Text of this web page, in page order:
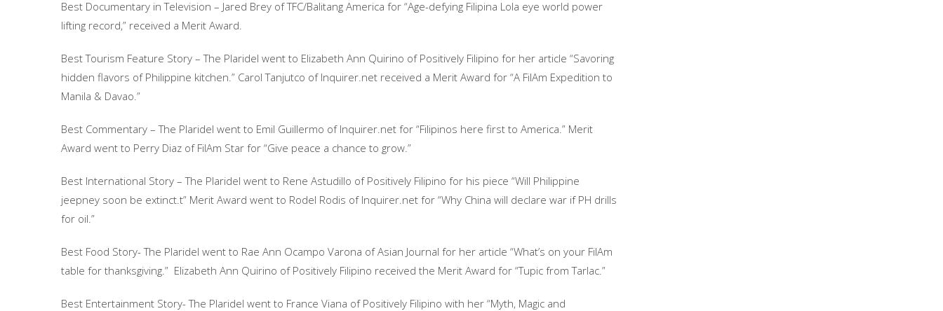
Best Documentary in Television – Jared Brey of TFC/Balitang America for “Age-defying Filipina Lola eye world power
lifting record,” received a Merit Award.
Best Tourism Feature Story – The Plaridel went to Elizabeth Ann Quirino of Positively Filipino for her article “Savoring
hidden flavors of Philippine kitchen.” Carol Tanjutco of Inquirer.net received a Merit Award for “A FilAm Expedition to
Manila & Davao.”
Best Commentary – The Plaridel went to Emil Guillermo of Inquirer.net for “Filipinos here first to America.” Merit
Award went to Perry Diaz of FilAm Star for “Give peace a chance to grow.”
Best International Story – The Plaridel went to Rene Astudillo of Positively Filipino for his piece “Will Philippine
jeepney soon be extinct.t” Merit Award went to Rodel Rodis of Inquirer.net for “Why China will declare war if PH drills
for oil.”
Best Food Story- The Plaridel went to Rae Ann Ocampo Varona of Asian Journal for her article “What’s on your FilAm
table for thanksgiving.” Elizabeth Ann Quirino of Positively Filipino received the Merit Award for “Tupic from Tarlac.”
Best Entertainment Story- The Plaridel went to France Viana of Positively Filipino with her “Myth, Magic and